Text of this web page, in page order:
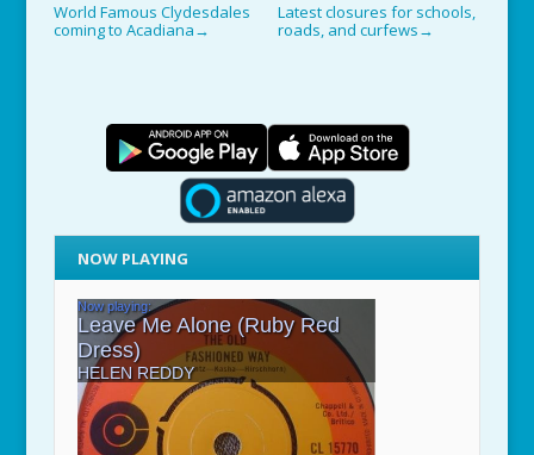
World Famous Clydesdales
coming to Acadiana →
Latest closures for schools,
roads, and curfews →
NOW PLAYING